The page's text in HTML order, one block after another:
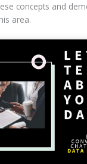
concepts and
area.